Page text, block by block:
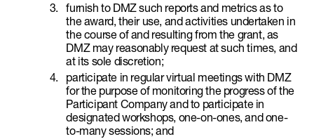
furnish to DMZ such reports and metrics as to
the award, their use, and activities undertaken in
the course of and resulting from the grant, as
DMZ may reasonably request at such times, and
at its sole discretion;
participate in regular virtual meetings with DMZ
for the purpose of monitoring the progress of the
Participant Company and to participate in
designated workshops, one-on-ones, and one-
to-many sessions; and